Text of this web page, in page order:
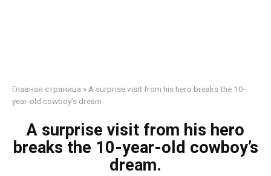
Главная страница » A surprise visit from his hero breaks the 10-
year-old cowboy’s dream.
A surprise visit from his hero
breaks the 10-year-old cowboy’s
dream.